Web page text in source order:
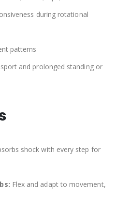
during rotational
patterns
and prolonged standing or
shock with every step for
Flex and adapt to movement,